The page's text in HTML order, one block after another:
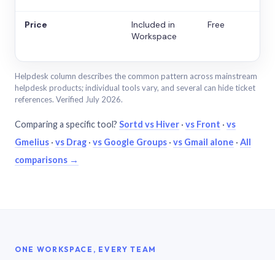
Price
Included in
Workspace
Free
Helpdesk column describes the common pattern across mainstream
helpdesk products; individual tools vary, and several can hide ticket
references. Verified July 2026.
Comparing a specific tool? Sortd vs Hiver · vs Front · vs
Gmelius · vs Drag · vs Google Groups · vs Gmail alone · All
comparisons →
ONE WORKSPACE, EVERY TEAM